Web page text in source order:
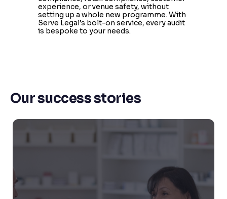
experience, or venue safety, without
setting up a whole new programme. With
Serve Legal’s bolt-on service, every audit
is bespoke to your needs.
Our success stories